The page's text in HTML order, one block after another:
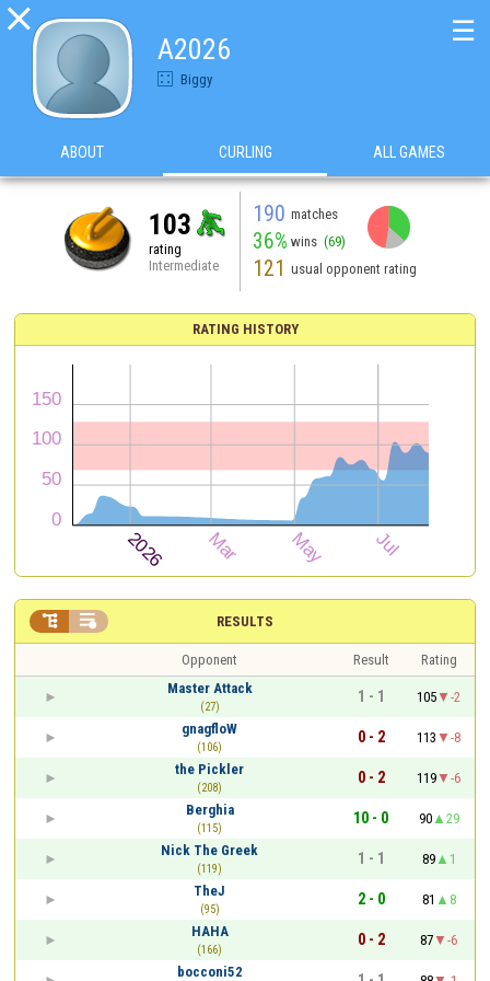

A2026
Biggy
☰
ABOUT CURLING ALL GAMES
103
rating
Intermediate
190 matches
36% wins (69)
121 usual opponent rating
RATING HISTORY
RESULTS
 
Opponent Result
Rating
Master Attack
(27)
1 - 1 105
-2
gnagfloW
(106)
0 - 2 113
-8
the Pickler
(208)
0 - 2 119
-6
Berghia
(115)
10 - 0 90
29
Nick The Greek
(119)
1 - 1 89
1
TheJ
(95)
2 - 0 81
8
HAHA
(166)
0 - 2 87
-6
bocconi52